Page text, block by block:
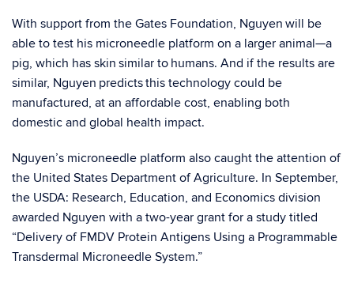
With support from the Gates Foundation, Nguyen will be
able to test his microneedle platform on a larger animal—a
pig, which has skin similar to humans. And if the results are
similar, Nguyen predicts this technology could be
manufactured, at an affordable cost, enabling both
domestic and global health impact.
Nguyen’s microneedle platform also caught the attention of
the United States Department of Agriculture. In September,
the USDA: Research, Education, and Economics division
awarded Nguyen with a two-year grant for a study titled
“Delivery of FMDV Protein Antigens Using a Programmable
Transdermal Microneedle System.”